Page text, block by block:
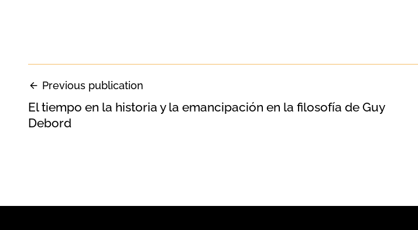
Previous publication
El tiempo en la historia y la emancipación en la filosofía de Guy
Debord